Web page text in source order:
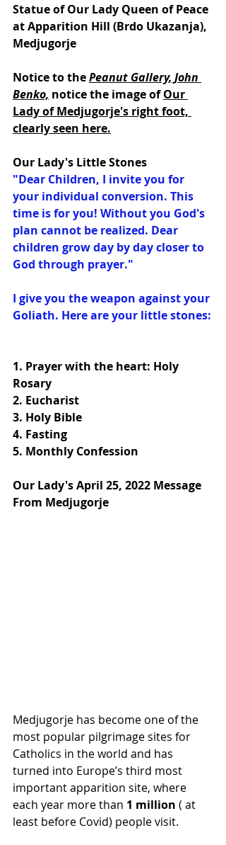
Statue of Our Lady Queen of Peace
at Apparition Hill (Brdo Ukazanja),
Medjugorje
Notice to the Peanut Gallery, John
Benko, notice the image of Our
Lady of Medjugorje's right foot,
clearly seen here.
Our Lady's Little Stones
"Dear Children, I invite you for
your individual conversion. This
time is for you! Without you God's
plan cannot be realized. Dear
children grow day by day closer to
God through prayer."
I give you the weapon against your
Goliath. Here are your little stones:
1. Prayer with the heart: Holy
Rosary
2. Eucharist
3. Holy Bible
4. Fasting
5. Monthly Confession
Our Lady's April 25, 2022 Message
From Medjugorje
Medjugorje has become one of the
most popular pilgrimage sites for
Catholics in the world and has
turned into Europe’s third most
important apparition site, where
each year more than 1 million ( at
least before Covid) people visit.